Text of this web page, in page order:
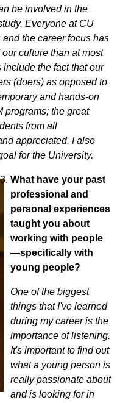
be involved in the
Everyone at CU
the career focus has
culture than at most
the fact that our
(doers) as opposed to
and hands-on
programs; the great
from all
appreciated. I also
for the University.
What have your past
professional and
personal experiences
taught you about
working with people
—specifically with
young people?
One of the biggest
things that I've learned
during my career is the
importance of listening.
It's important to find out
what a young person is
really passionate about
and is looking for in